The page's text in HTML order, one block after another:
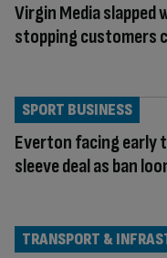
Virgin Media
stopping customers
Everton facing early
sleeve deal as ban
SPORT BUSINESS
TRANSPORT &